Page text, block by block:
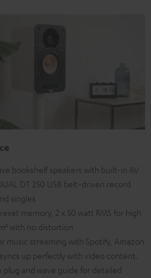
bookshelf speakers with built-in AV
DT 250 USB belt-driven record
singles
memory, 2 x 50 watt RMS for high
with no distortion
music streaming with Spotify, Amazon
up perfectly with video content.
and wave guide for detailed